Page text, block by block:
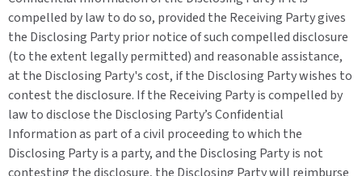
compelled by law to do so, provided the Receiving Party gives
the Disclosing Party prior notice of such compelled disclosure
(to the extent legally permitted) and reasonable assistance,
at the Disclosing Party's cost, if the Disclosing Party wishes to
contest the disclosure. If the Receiving Party is compelled by
law to disclose the Disclosing Party’s Confidential
Information as part of a civil proceeding to which the
Disclosing Party is a party, and the Disclosing Party is not